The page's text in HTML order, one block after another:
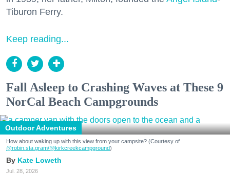
Tiburon Ferry.
Keep reading...
Fall Asleep to Crashing Waves at These 9
NorCal Beach Campgrounds
Outdoor Adventures
How about waking up with this view from your campsite? (Courtesy of
@robin.sta.gram/@kirkcreekcampground)
Kate Loweth
Jul. 28, 2026